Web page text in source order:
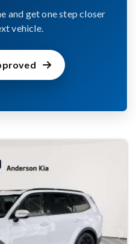
and get one step closer
vehicle.
Next